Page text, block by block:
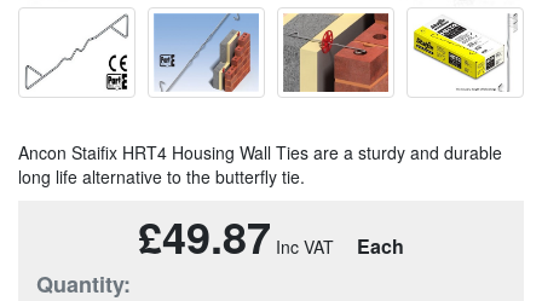
Ancon Staifix HRT4 Housing Wall Ties are a sturdy and durable
long life alternative to the butterfly tie.
£49.87 Each
Quantity: